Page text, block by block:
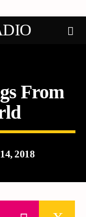
From
2018